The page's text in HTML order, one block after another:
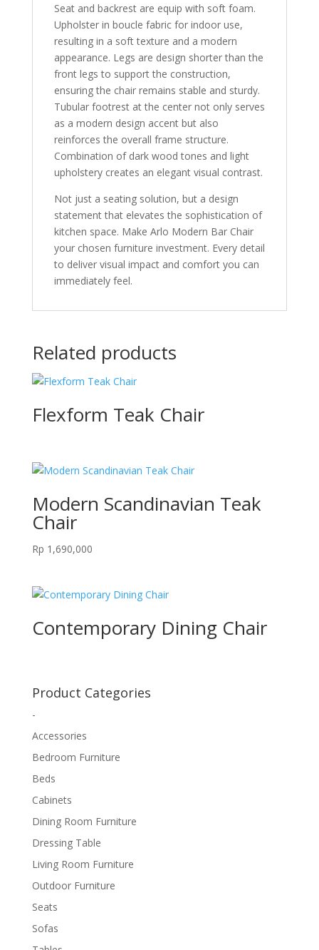
Seat and backrest are equip with soft foam.
Upholster in boucle fabric for indoor use,
resulting in a soft texture and a modern
appearance. Legs are design shorter than the
front legs to support the construction,
ensuring the chair remains stable and sturdy.
Tubular footrest at the center not only serves
as a modern design accent but also
reinforces the overall frame structure.
Combination of dark wood tones and light
upholstery creates an elegant visual contrast.
Not just a seating solution, but a design
statement that elevates the sophistication of
kitchen space. Make Arlo Modern Bar Chair
your chosen furniture investment. Every detail
to deliver visual impact and comfort you can
immediately feel.
Related products
Flexform Teak Chair
Modern Scandinavian Teak
Chair
Rp 1,690,000
Contemporary Dining Chair
Product Categories
-
Accessories
Bedroom Furniture
Beds
Cabinets
Dining Room Furniture
Dressing Table
Living Room Furniture
Outdoor Furniture
Seats
Sofas